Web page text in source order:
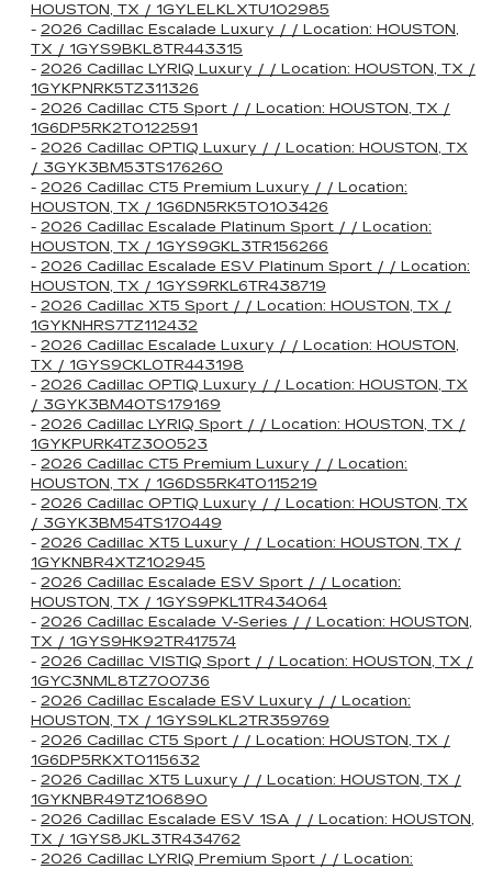
HOUSTON, TX / 1GYLELKLXTU102985
- 2026 Cadillac Escalade Luxury / / Location: HOUSTON,
TX / 1GYS9BKL8TR443315
- 2026 Cadillac LYRIQ Luxury / / Location: HOUSTON, TX /
1GYKPNRK5TZ311326
- 2026 Cadillac CT5 Sport / / Location: HOUSTON, TX /
1G6DP5RK2T0122591
- 2026 Cadillac OPTIQ Luxury / / Location: HOUSTON, TX
/ 3GYK3BM53TS176260
- 2026 Cadillac CT5 Premium Luxury / / Location:
HOUSTON, TX / 1G6DN5RK5T0103426
- 2026 Cadillac Escalade Platinum Sport / / Location:
HOUSTON, TX / 1GYS9GKL3TR156266
- 2026 Cadillac Escalade ESV Platinum Sport / / Location:
HOUSTON, TX / 1GYS9RKL6TR438719
- 2026 Cadillac XT5 Sport / / Location: HOUSTON, TX /
1GYKNHRS7TZ112432
- 2026 Cadillac Escalade Luxury / / Location: HOUSTON,
TX / 1GYS9CKL0TR443198
- 2026 Cadillac OPTIQ Luxury / / Location: HOUSTON, TX
/ 3GYK3BM40TS179169
- 2026 Cadillac LYRIQ Sport / / Location: HOUSTON, TX /
1GYKPURK4TZ300523
- 2026 Cadillac CT5 Premium Luxury / / Location:
HOUSTON, TX / 1G6DS5RK4T0115219
- 2026 Cadillac OPTIQ Luxury / / Location: HOUSTON, TX
/ 3GYK3BM54TS170449
- 2026 Cadillac XT5 Luxury / / Location: HOUSTON, TX /
1GYKNBR4XTZ102945
- 2026 Cadillac Escalade ESV Sport / / Location:
HOUSTON, TX / 1GYS9PKL1TR434064
- 2026 Cadillac Escalade V-Series / / Location: HOUSTON,
TX / 1GYS9HK92TR417574
- 2026 Cadillac VISTIQ Sport / / Location: HOUSTON, TX /
1GYC3NML8TZ700736
- 2026 Cadillac Escalade ESV Luxury / / Location:
HOUSTON, TX / 1GYS9LKL2TR359769
- 2026 Cadillac CT5 Sport / / Location: HOUSTON, TX /
1G6DP5RKXT0115632
- 2026 Cadillac XT5 Luxury / / Location: HOUSTON, TX /
1GYKNBR49TZ106890
- 2026 Cadillac Escalade ESV 1SA / / Location: HOUSTON,
TX / 1GYS8JKL3TR434762
- 2026 Cadillac LYRIQ Premium Sport / / Location: